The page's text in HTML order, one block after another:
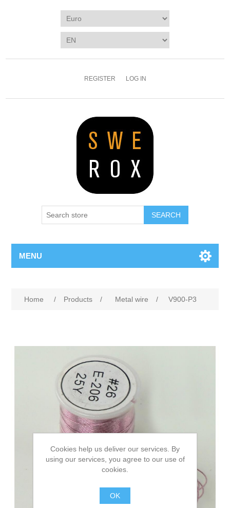
REGISTER LOG IN
SEARCH
MENU
Home / Products / Metal wire / V900-P3
Cookies help us deliver our services. By
using our services, you agree to our use of
cookies.
OK